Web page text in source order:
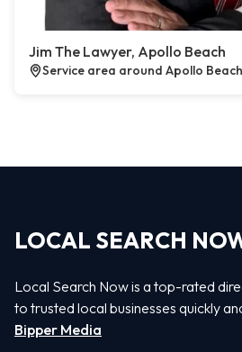
Jim The Lawyer, Apollo Beach
Service area around Apollo
LOCAL SEARCH
Local Search Now is a top-rated
to trusted local businesses quickly
Bipper Media